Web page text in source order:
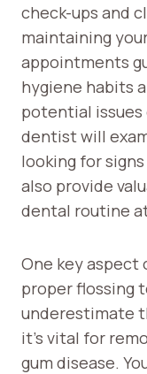
check-ups and
maintaining
appointments
hygiene habits
potential issues
dentist will
looking for
also provide
dental routine
One key
proper flossing
underestimate
it’s vital for
gum disease.